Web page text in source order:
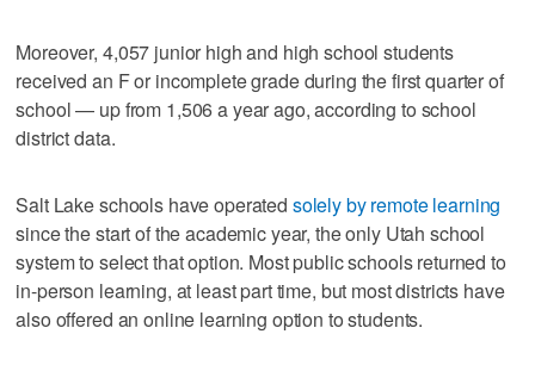
Moreover, 4,057 junior high and high school students
received an F or incomplete grade during the first quarter of
school — up from 1,506 a year ago, according to school
district data.
Salt Lake schools have operated solely by remote learning
since the start of the academic year, the only Utah school
system to select that option. Most public schools returned to
in-person learning, at least part time, but most districts have
also offered an online learning option to students.